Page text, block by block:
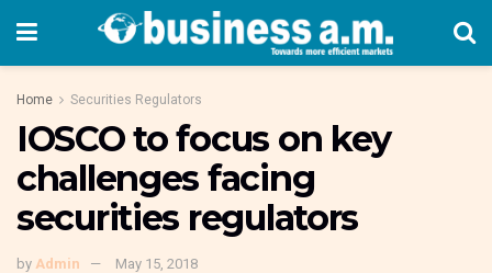
Home Securities Regulators
IOSCO to focus on key
challenges facing
securities regulators
by Admin May 15, 2018